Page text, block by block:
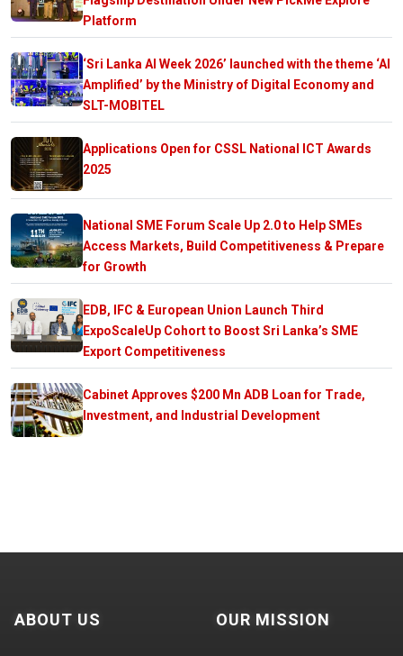
Platform
‘Sri Lanka AI Week 2026’ launched with the theme ‘AI
Amplified’ by the Ministry of Digital Economy and
SLT-MOBITEL
Applications Open for CSSL National ICT Awards
2025
National SME Forum Scale Up 2.0 to Help SMEs
Access Markets, Build Competitiveness & Prepare
for Growth
EDB, IFC & European Union Launch Third
ExpoScaleUp Cohort to Boost Sri Lanka’s SME
Export Competitiveness
Cabinet Approves $200 Mn ADB Loan for Trade,
Investment, and Industrial Development
ABOUT US OUR MISSION